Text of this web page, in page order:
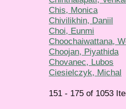
Chis, Monica
Chivilikhin, Daniil
Choi, Eunmi
Choochaiwattana,
Choojan, Piyathida
Chovanec, Lubos
Ciesielczyk, Michal
151 - 175 of 1053